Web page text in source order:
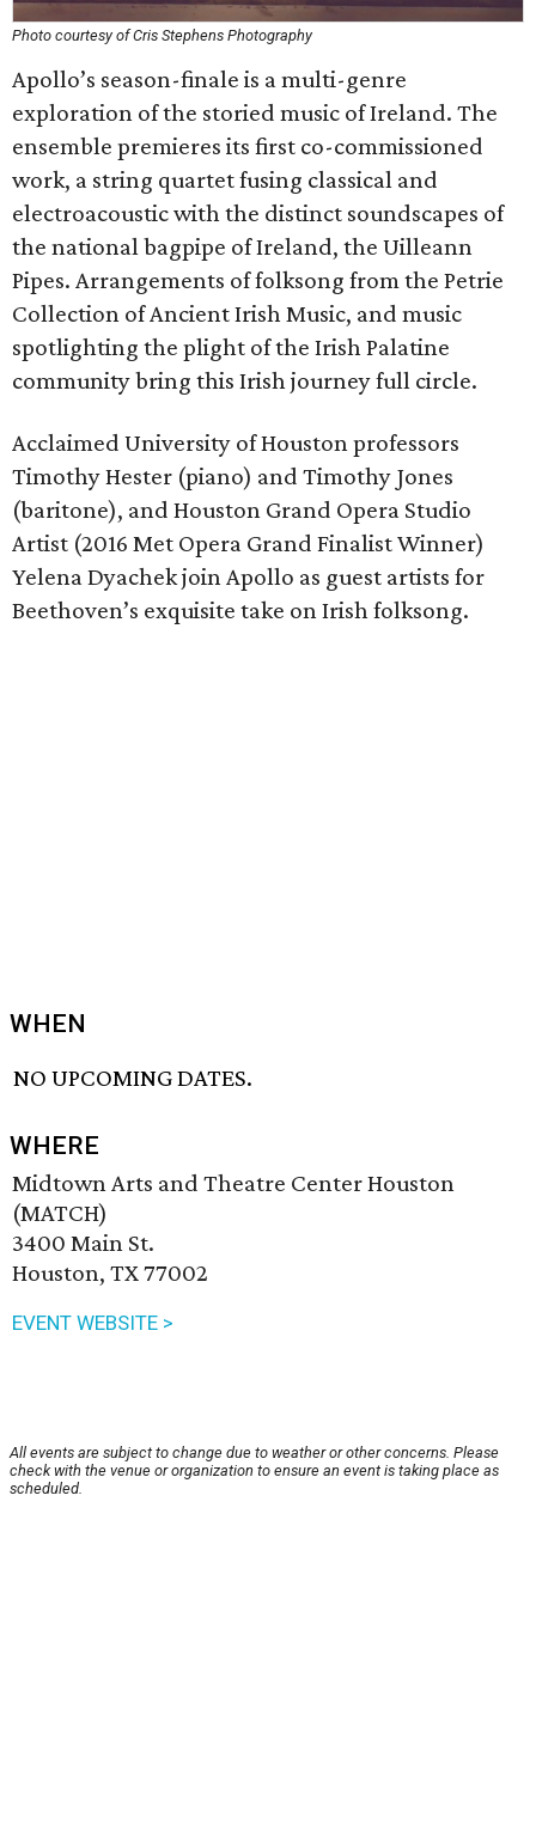
Photo courtesy of Cris Stephens Photography
Apollo’s season-finale is a multi-genre
exploration of the storied music of Ireland. The
ensemble premieres its first co-commissioned
work, a string quartet fusing classical and
electroacoustic with the distinct soundscapes of
the national bagpipe of Ireland, the Uilleann
Pipes. Arrangements of folksong from the Petrie
Collection of Ancient Irish Music, and music
spotlighting the plight of the Irish Palatine
community bring this Irish journey full circle.
Acclaimed University of Houston professors
Timothy Hester (piano) and Timothy Jones
(baritone), and Houston Grand Opera Studio
Artist (2016 Met Opera Grand Finalist Winner)
Yelena Dyachek join Apollo as guest artists for
Beethoven’s exquisite take on Irish folksong.
WHEN
NO UPCOMING DATES.
WHERE
Midtown Arts and Theatre Center Houston
(MATCH)
3400 Main St.
Houston, TX 77002
EVENT WEBSITE >
All events are subject to change due to weather or other concerns. Please
check with the venue or organization to ensure an event is taking place as
scheduled.